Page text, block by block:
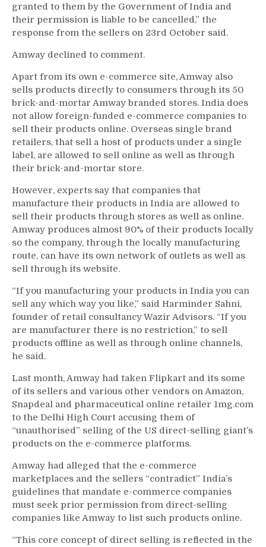
granted to them by the Government of India and
their permission is liable to be cancelled,” the
response from the sellers on 23rd October said.
Amway declined to comment.
Apart from its own e-commerce site, Amway also
sells products directly to consumers through its 50
brick-and-mortar Amway branded stores. India does
not allow foreign-funded e-commerce companies to
sell their products online. Overseas single brand
retailers, that sell a host of products under a single
label, are allowed to sell online as well as through
their brick-and-mortar store.
However, experts say that companies that
manufacture their products in India are allowed to
sell their products through stores as well as online.
Amway produces almost 90% of their products locally
so the company, through the locally manufacturing
route, can have its own network of outlets as well as
sell through its website.
“If you manufacturing your products in India you can
sell any which way you like,” said Harminder Sahni,
founder of retail consultancy Wazir Advisors. “If you
are manufacturer there is no restriction,” to sell
products offline as well as through online channels,
he said.
Last month, Amway had taken Flipkart and its some
of its sellers and various other vendors on Amazon,
Snapdeal and pharmaceutical online retailer 1mg.com
to the Delhi High Court accusing them of
“unauthorised” selling of the US direct-selling giant’s
products on the e-commerce platforms.
Amway had alleged that the e-commerce
marketplaces and the sellers “contradict” India’s
guidelines that mandate e-commerce companies
must seek prior permission from direct-selling
companies like Amway to list such products online.
“This core concept of direct selling is reflected in the